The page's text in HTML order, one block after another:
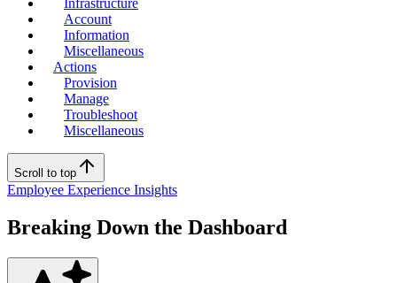
Infrastructure
Account
Information
Miscellaneous
Actions
Provision
Manage
Troubleshoot
Miscellaneous
Scroll to top
Employee Experience Insights
Breaking Down the Dashboard